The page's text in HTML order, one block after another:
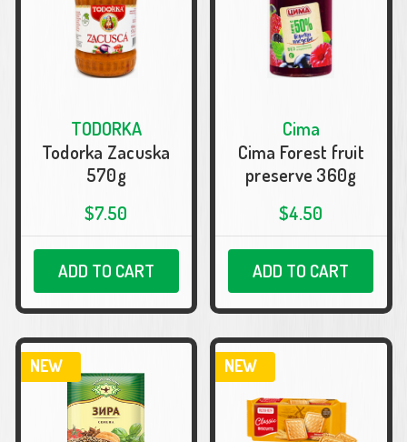
TODORKA
Todorka Zacuska
570g
$7.50
ADD TO CART
Cima
Cima Forest fruit
preserve 360g
$4.50
ADD TO CART
NEW NEW